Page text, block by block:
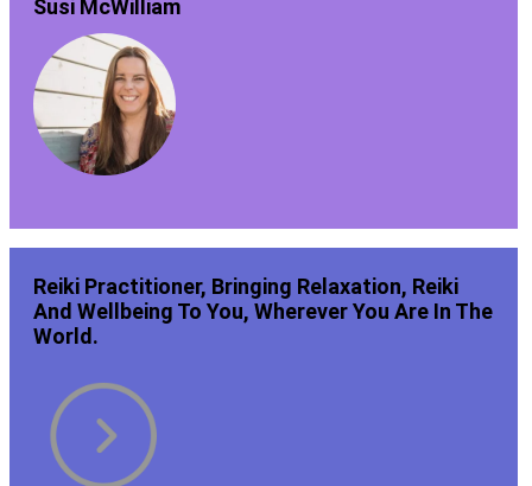
Susi McWilliam
Reiki Practitioner, Bringing Relaxation, Reiki
And Wellbeing To You, Wherever You Are In The
World.